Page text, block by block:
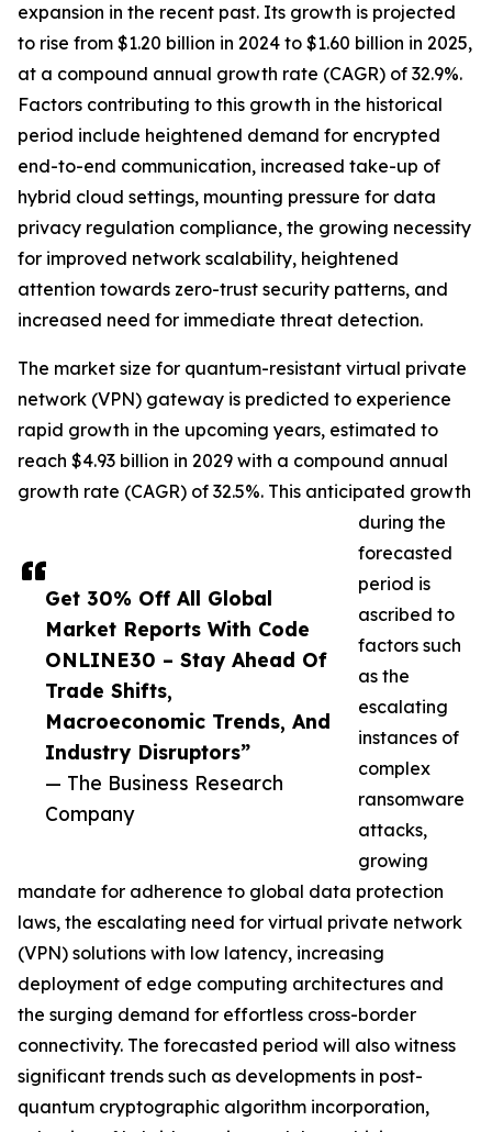
Get 30% Off All Global
Market Reports With Code
ONLINE30 – Stay Ahead Of
Trade Shifts,
Macroeconomic Trends, And
Industry Disruptors”
— The Business Research
Company
expansion in the recent past. Its growth is projected
to rise from $1.20 billion in 2024 to $1.60 billion in 2025,
at a compound annual growth rate (CAGR) of 32.9%.
Factors contributing to this growth in the historical
period include heightened demand for encrypted
end-to-end communication, increased take-up of
hybrid cloud settings, mounting pressure for data
privacy regulation compliance, the growing necessity
for improved network scalability, heightened
attention towards zero-trust security patterns, and
increased need for immediate threat detection.
The market size for quantum-resistant virtual private
network (VPN) gateway is predicted to experience
rapid growth in the upcoming years, estimated to
reach $4.93 billion in 2029 with a compound annual
growth rate (CAGR) of 32.5%. This anticipated growth
during the
forecasted
period is
ascribed to
factors such
as the
escalating
instances of
complex
ransomware
attacks,
growing
mandate for adherence to global data protection
laws, the escalating need for virtual private network
(VPN) solutions with low latency, increasing
deployment of edge computing architectures and
the surging demand for effortless cross-border
connectivity. The forecasted period will also witness
significant trends such as developments in post-
quantum cryptographic algorithm incorporation,